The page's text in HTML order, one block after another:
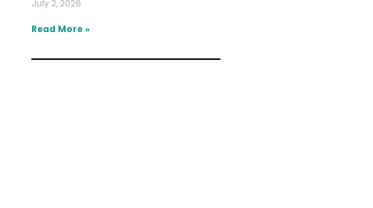
July 2, 2026
Read More »